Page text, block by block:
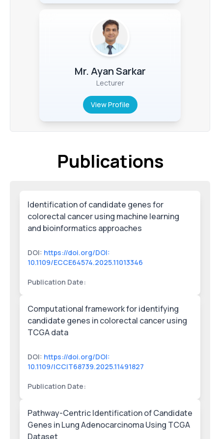
Mr. Ayan Sarkar
Lecturer
View Profile
Publications
Identification of candidate genes for
colorectal cancer using machine learning
and bioinformatics approaches
DOI: https://doi.org/DOI:
10.1109/ECCE64574.2025.11013346
Publication Date:
Computational framework for identifying
candidate genes in colorectal cancer using
TCGA data
DOI: https://doi.org/DOI:
10.1109/ICCIT68739.2025.11491827
Publication Date:
Pathway-Centric Identification of Candidate
Genes in Lung Adenocarcinoma Using TCGA
Dataset